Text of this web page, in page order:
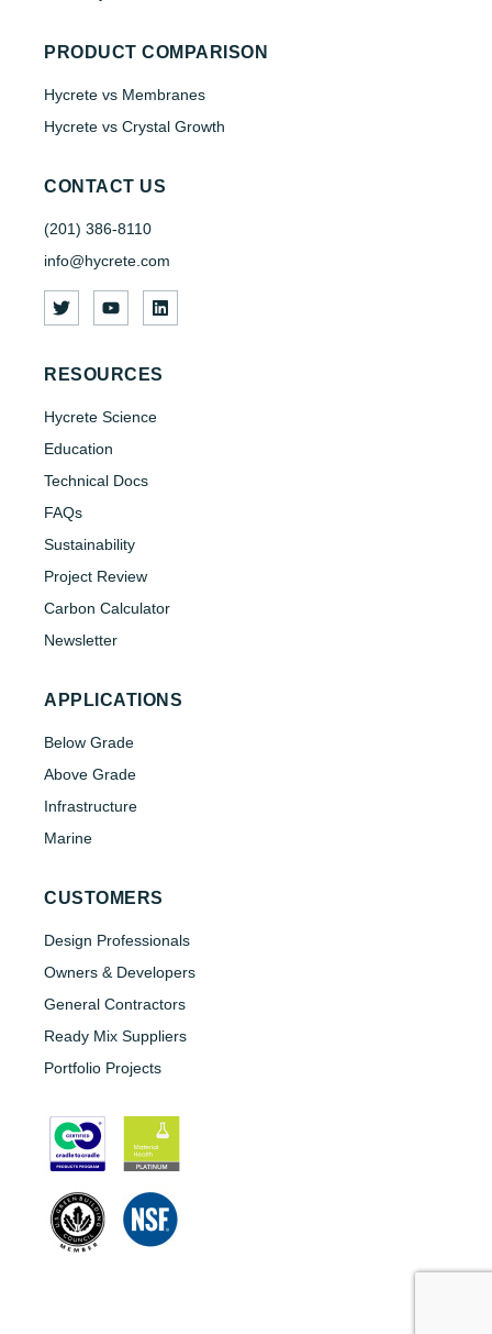
PRODUCT COMPARISON
Hycrete vs Membranes
Hycrete vs Crystal Growth
CONTACT US
(201) 386-8110
info@hycrete.com
RESOURCES
Hycrete Science
Education
Technical Docs
FAQs
Sustainability
Project Review
Carbon Calculator
Newsletter
APPLICATIONS
Below Grade
Above Grade
Infrastructure
Marine
CUSTOMERS
Design Professionals
Owners & Developers
General Contractors
Ready Mix Suppliers
Portfolio Projects